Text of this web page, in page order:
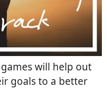
will help out
goals to a better